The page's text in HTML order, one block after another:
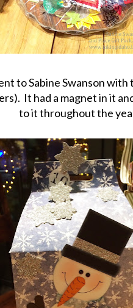
to Sabine Swanson
It had a magnet in it
to it throughout the